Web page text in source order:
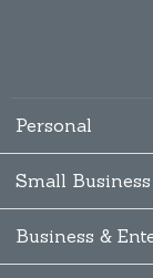
Personal
Small Business
Business &